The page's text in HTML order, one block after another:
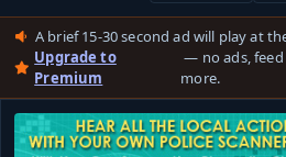
A brief 15-30 second ad will play at
Upgrade to
Premium
— no ads, feed
more.